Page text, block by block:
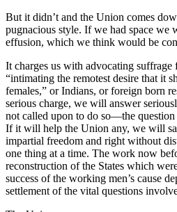
But it didn’t and the Union comes
pugnacious style. If we had space we
effusion, which we think would be
It charges us with advocating suffrage
“intimating the remotest desire that it
females,” or Indians, or foreign born
serious charge, we will answer
not called upon to do so—the
If it will help the Union any, we will
impartial freedom and right without
one thing at a time. The work now
reconstruction of the States which
success of the working men’s cause
settlement of the vital questions